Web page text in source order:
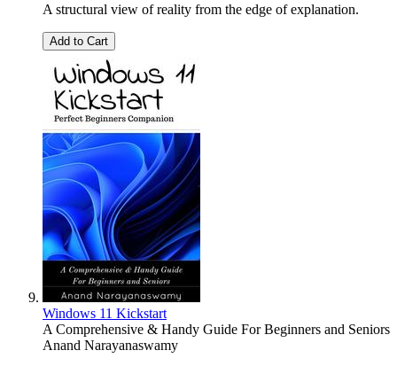
A structural view of reality from the edge of explanation.
Add to Cart
Windows 11 Kickstart
A Comprehensive & Handy Guide For Beginners and Seniors
Anand Narayanaswamy